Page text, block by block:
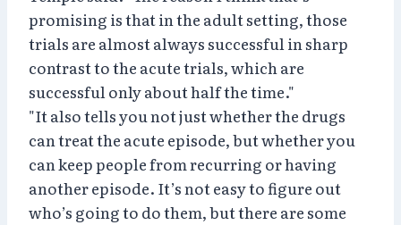
promising is that in the adult setting, those
trials are almost always successful in sharp
contrast to the acute trials, which are
successful only about half the time."
"It also tells you not just whether the drugs
can treat the acute episode, but whether you
can keep people from recurring or having
another episode. It’s not easy to figure out
who’s going to do them, but there are some